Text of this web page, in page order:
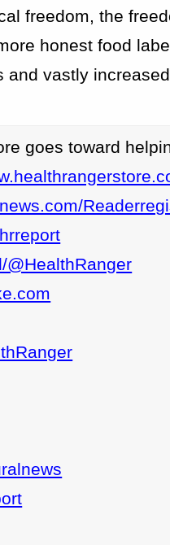
freedom, the
honest food
vastly
goes toward
@HealthRanger